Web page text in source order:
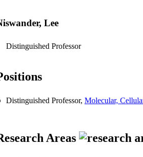
Lee
Distinguished Professor
Distinguished Professor, Molecular,
Areas